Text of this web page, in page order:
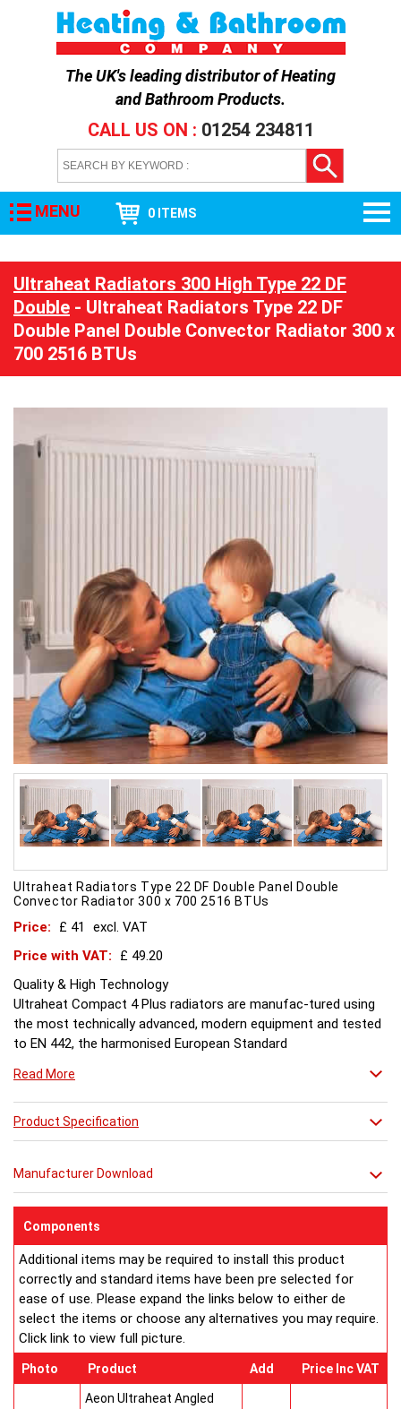
The UK's leading distributor ofHeating
and Bathroom Products.
CALL US ON : 01254 234811
MENU 0 ITEMS
Ultraheat Radiators 300 High Type 22 DF
Double - Ultraheat Radiators Type 22 DF
Double Panel Double Convector Radiator 300 x
700 2516 BTUs
Ultraheat Radiators Type 22 DF Double Panel Double
Convector Radiator 300 x 700 2516 BTUs
Price: £ 41
excl. VAT
Price with VAT:
£ 49.20
Quality & High Technology
Ultraheat Compact 4 Plus radiators are manufac-tured using
the most technically advanced, modern equipment and tested
to EN 442, the harmonised European Standard
The efficient use of energy and use of materials is a constant
objective for Ultraheat line and a highly qualified team of
design and pro-duction engineers are constantly reviewing
opportunities for production improvements.
Prior to despatch, every Ultraheat Line is pressure tested at 10
enclosed on this website are certified by the independent
Water Treatment
On completion of installation, the system should be properly
flushed and filled under British Standard Code of Practice for
the Treatment of Water in Domestic Hot Water Central
Heating Systems BS 7593.
Ultraheat Line radiators carry the BS Kitemark which certifies
independent approval of heat output to BS EN 442 and verifies
Read More
Product Specification
Manufacturer Download
Components
Additional items may be required to install this product
correctly and standard items have been pre selected for
ease of use. Please expand the links below to either de
select the items or choose any alternatives you may require.
Click link to view full picture.
Photo Product Add Price Inc VAT
Aeon Ultraheat Angled